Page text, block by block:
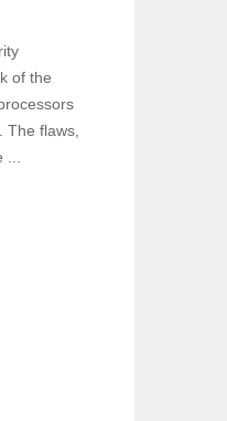
of the
The flaws,